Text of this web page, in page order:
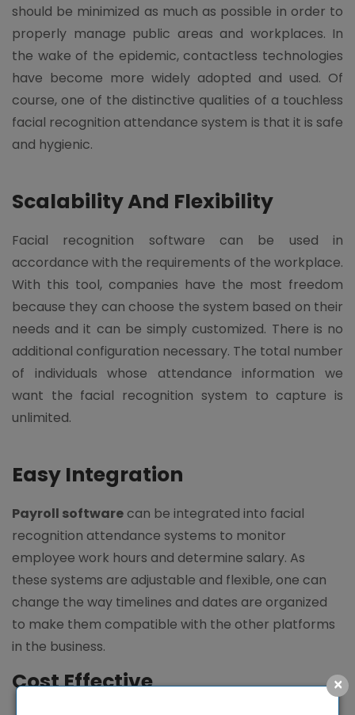
should be minimized as much as possible in order to
properly manage public areas and workplaces. In
the wake of the epidemic, contactless technologies
have become more widely adopted and used. Of
course, one of the distinctive qualities of a touchless
facial recognition attendance system is that it is safe
and hygienic.
Scalability And Flexibility
Facial recognition software can be used in
accordance with the requirements of the workplace.
With this tool, companies have the most freedom
because they can choose the system based on their
needs and it can be simply customized. There is no
additional configuration necessary. The total number
of individuals whose attendance information we
want the facial recognition system to capture is
unlimited.
Easy Integration
Payroll softwarecan be integrated into facial
recognition attendance systems to monitor
employee work hours and determine salary. As
these systems are adjustable and flexible, one can
change the way timelines and dates are organized
to make them compatible with the other platforms
in the business.
Cost Effective ×